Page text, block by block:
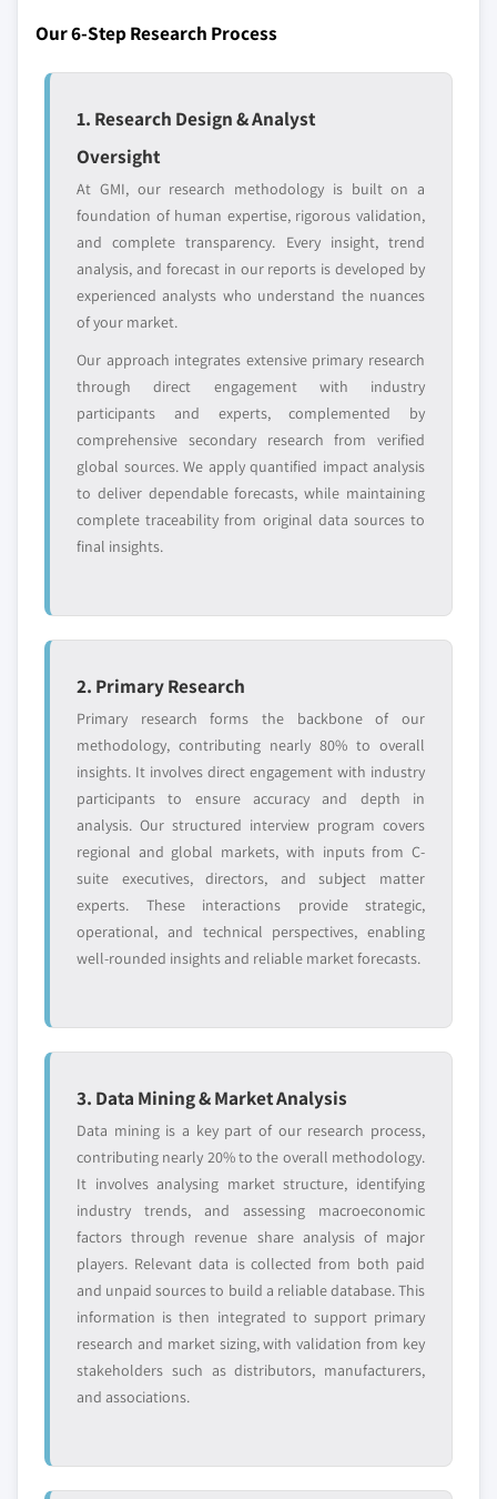
domestic-only
global top tier
channel partners
access
Emerging
disruptors, startups,
entrants
Niche players
or end-use
Free customization - up to 20% of report
value
Need specific data? Request customization
requirements.
Request Customization →
Our 6-Step Research Process
1. Research Design & Analyst
Oversight
At GMI, our research methodology is built on a
foundation of human expertise, rigorous validation,
and complete transparency. Every insight, trend
analysis, and forecast in our reports is developed by
experienced analysts who understand the nuances
of your market.
Our approach integrates extensive primary research
through direct engagement with industry
participants and experts, complemented by
comprehensive secondary research from verified
global sources. We apply quantified impact analysis
to deliver dependable forecasts, while maintaining
complete traceability from original data sources to
final insights.
2. Primary Research
Primary research forms the backbone of our
methodology, contributing nearly 80% to overall
insights. It involves direct engagement with industry
participants to ensure accuracy and depth in
analysis. Our structured interview program covers
regional and global markets, with inputs from C-
suite executives, directors, and subject matter
experts. These interactions provide strategic,
operational, and technical perspectives, enabling
well-rounded insights and reliable market forecasts.
3. Data Mining & Market Analysis
Data mining is a key part of our research process,
contributing nearly 20% to the overall methodology.
It involves analysing market structure, identifying
industry trends, and assessing macroeconomic
factors through revenue share analysis of major
players. Relevant data is collected from both paid
and unpaid sources to build a reliable database. This
information is then integrated to support primary
research and market sizing, with validation from key
stakeholders such as distributors, manufacturers,
and associations.